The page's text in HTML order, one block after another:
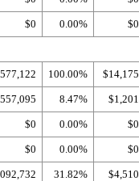
$0 0.00% $0
100.00% $14,175
8.47% $1,201
$0 0.00% $0
$0 0.00% $0
31.82% $4,510